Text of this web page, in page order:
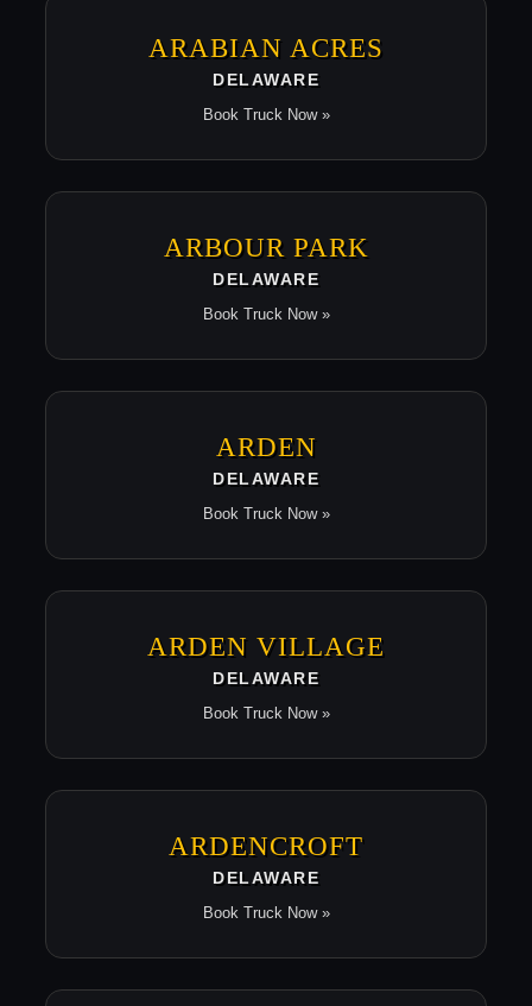
ARABIAN ACRES
DELAWARE
Book Truck Now »
ARBOUR PARK
DELAWARE
Book Truck Now »
ARDEN
DELAWARE
Book Truck Now »
ARDEN VILLAGE
DELAWARE
Book Truck Now »
ARDENCROFT
DELAWARE
Book Truck Now »